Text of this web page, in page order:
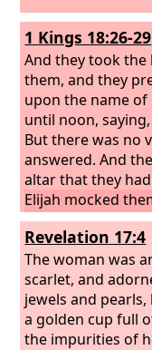
1 Kings 18:26-29
And they took the
them, and they
upon the name
until noon, saying,
But there was no
answered. And
altar that they
Elijah mocked
for he is a god.
he is relieving
journey, or
must be
aloud and cut
custom with
the blood gushed
Revelation 17:4
The woman was
scarlet, and
jewels and
a golden cup full
the impurities of